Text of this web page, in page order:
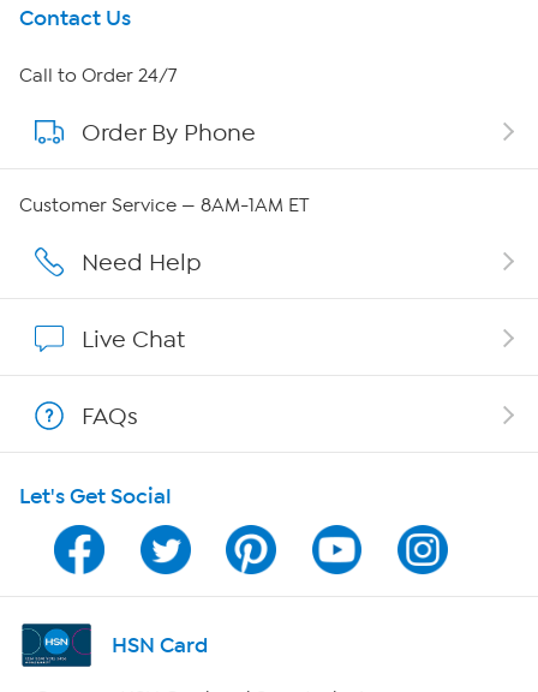
Get To Know Us
About HSN
About QVC Group
Careers
Show Hosts
Shop With HSN
HSN on Mobile
Program Guide
Channel Finder
Contact Us
Call to Order 24/7
Order By Phone
Customer Service — 8AM-1AM ET
Need Help
Live Chat
FAQs
Let's Get Social
HSN Card